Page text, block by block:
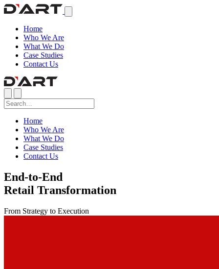
Home
Who We Are
What We Do
Case Studies
Contact Us
Home
Who We Are
What We Do
Case Studies
Contact Us
End-to-End
Retail Transformation
From Strategy to Execution